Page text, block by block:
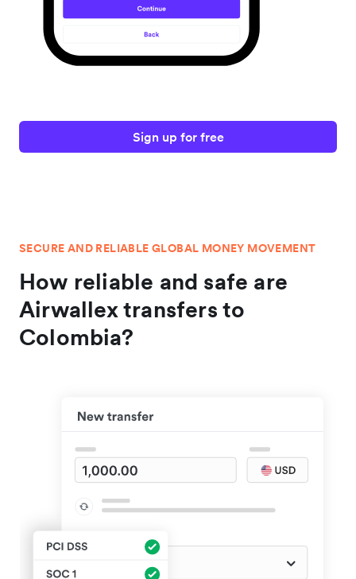
Sign up for free
SECURE AND RELIABLE GLOBAL MONEY MOVEMENT
How reliable and safe are
Airwallex transfers to
Colombia?